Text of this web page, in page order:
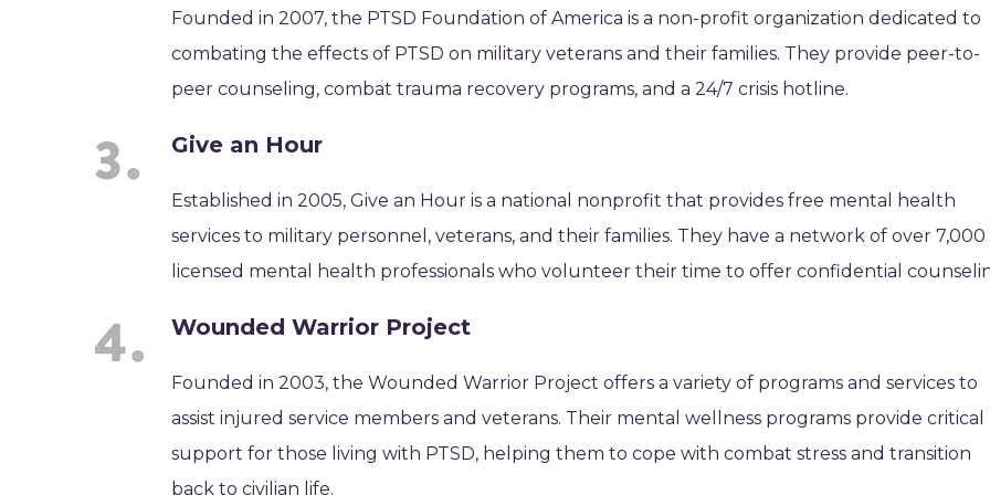
Founded in 2007, the PTSD Foundation of America is a non-profit organization dedicated to
combating the effects of PTSD on military veterans and their families. They provide peer-to-
peer counseling, combat trauma recovery programs, and a 24/7 crisis hotline.
Give an Hour
Established in 2005, Give an Hour is a national nonprofit that provides free mental health
services to military personnel, veterans, and their families. They have a network of over 7,000
licensed mental health professionals who volunteer their time to offer confidential
Wounded Warrior Project
Founded in 2003, the Wounded Warrior Project offers a variety of programs and services to
assist injured service members and veterans. Their mental wellness programs provide critical
support for those living with PTSD, helping them to cope with combat stress and transition
back to civilian life.